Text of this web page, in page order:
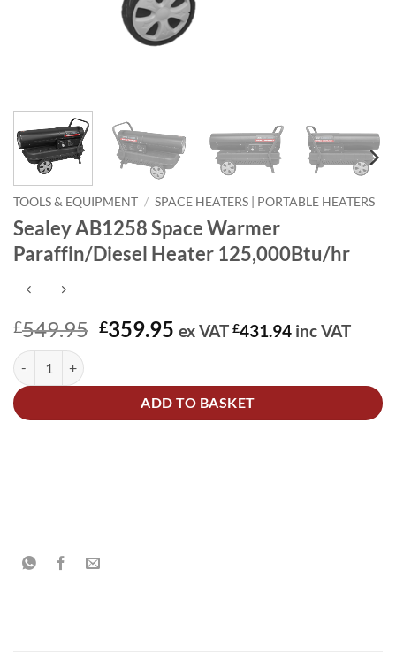
TOOLS & EQUIPMENT / SPACE HEATERS | PORTABLE HEATERS
Sealey AB1258 Space Warmer
Paraffin/Diesel Heater 125,000Btu/hr
£549.95 Original
£549.95.
£359.95 Current
£359.95.
ex VAT£431.94 inc VAT
Sealey AB1258 Space Warmer Paraffin/Diesel Heater 125,000Btu/hr
ADD TO BASKET
Alternative: